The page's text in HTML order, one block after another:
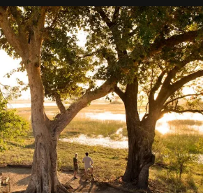
for beneath countless irresistible
beautiful hides modestly, without
perceive the real essence, one
We have named this